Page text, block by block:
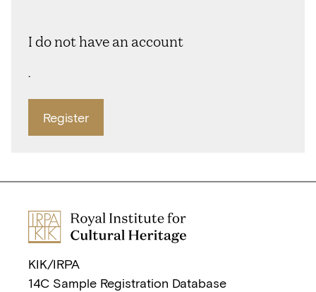
I do not have an account
.
Register
KIK/IRPA
14C Sample Registration Database